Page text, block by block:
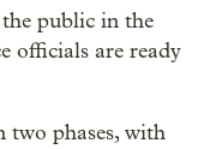
public in the
officials are ready
two phases, with